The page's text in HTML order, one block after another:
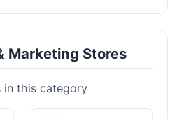
Marketing Stores
in this category